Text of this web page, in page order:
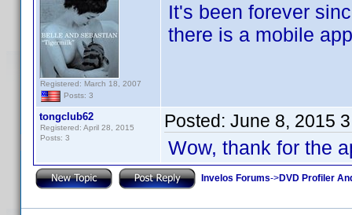
Registered: March 18, 2007
Posts: 3
It's been forever
there is a mobile
tongclub62
Registered: April 28, 2015
Posts: 3
Posted: June 8, 2015
Wow, thank for the
Invelos Forums->DVD Profiler